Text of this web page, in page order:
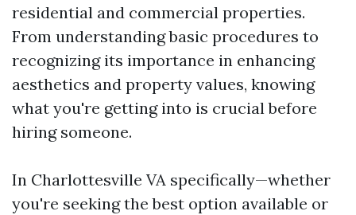
residential and commercial properties.
From understanding basic procedures to
recognizing its importance in enhancing
aesthetics and property values, knowing
what you're getting into is crucial before
hiring someone.
In Charlottesville VA specifically—whether
you're seeking the best option available or